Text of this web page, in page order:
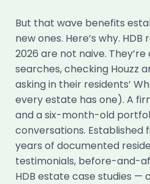
But that wave benefits
new ones. Here’s why.
2026 are not naive. They’re
searches, checking Houzz
asking in their residents’
every estate has one). A
and a six-month-old
conversations. Established
years of documented
testimonials, before-and-
HDB estate case studies —